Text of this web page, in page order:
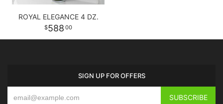
ROYAL ELEGANCE 4 DZ.
588 00
SIGN UP FOR OFFERS